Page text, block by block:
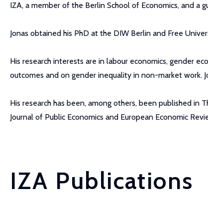
IZA, a member of the Berlin School of Economics, and a
Jonas obtained his PhD at the DIW Berlin and Free
His research interests are in labour economics, gender
outcomes and on gender inequality in non-market work.
His research has been, among others, been published in
Journal of Public Economics and European Economic
IZA Publications